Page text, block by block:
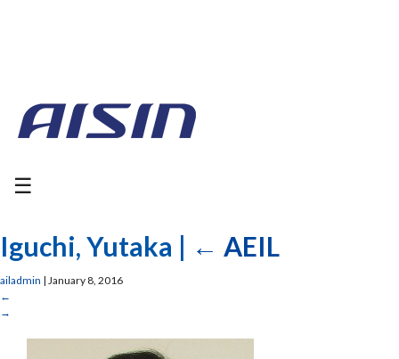
☰
Iguchi, Yutaka | ← AEIL
ailadmin | January 8, 2016
←
→